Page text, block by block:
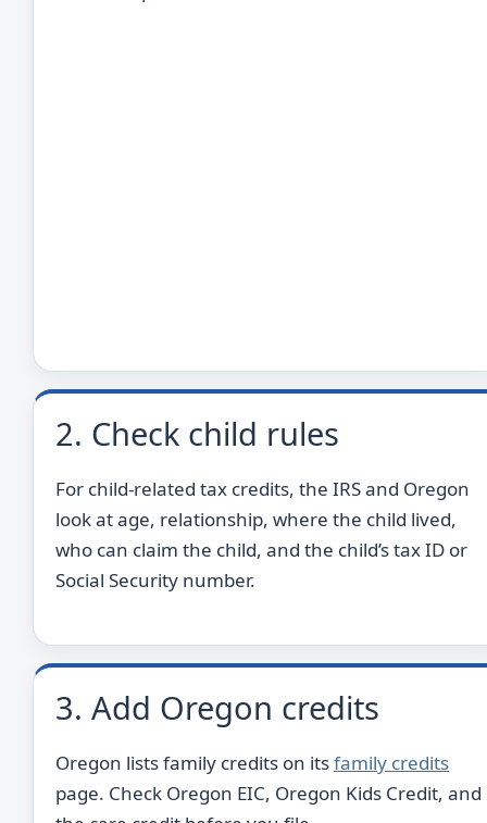
2. Check child rules
For child-related tax credits, the IRS and Oregon
look at age, relationship, where the child lived,
who can claim the child, and the child’s tax ID or
Social Security number.
3. Add Oregon credits
Oregon lists family credits on itsfamily credits
page. Check Oregon EIC, Oregon Kids Credit, and